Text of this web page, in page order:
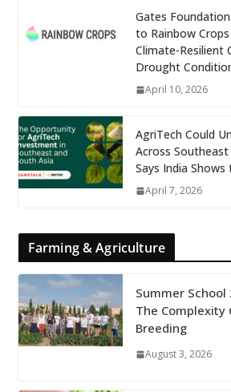
Gates
to Rainbow
Climate-Resilient
Drought
April 10, 2026
AgriTech Could
Across
Says India Shows
April 7, 2026
Farming & Agriculture
Summer
The Complexity
Breeding
August 3, 2026